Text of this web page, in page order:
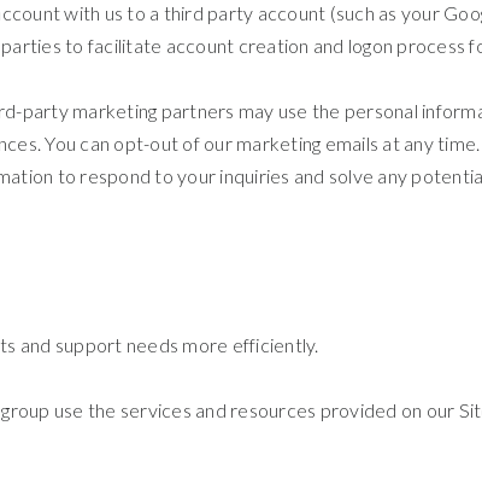
with us to a third party account (such as your
to facilitate account creation and logon process
party marketing partners may use the personal
You can opt-out of our marketing emails at any time.
to respond to your inquiries and solve any
and support needs more efficiently.
use the services and resources provided on our